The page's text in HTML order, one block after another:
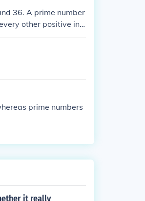
36. A prime number
other positive int
prime numbers
it really